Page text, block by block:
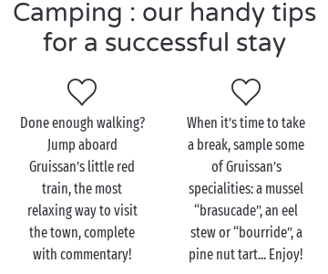
migrating birds!
Visit Gruissan as a couple
The most gorgeous walk in Gruissan? The one that
leads you to its castle! From the old village dating
back to the 11th century, the streets lined with
boutiques and restaurants will take you all the way
to the famous medieval tower. It may be all that
remains of the castle today but it still offers a 360°
Camping : our handy tips
for a successful stay
Done enough walking?
Jump aboard
Gruissan’s little red
train, the most
relaxing way to visit
the town, complete
with commentary!
When it’s time to take
a break, sample some
of Gruissan’s
specialities: a mussel
“brasucade”, an eel
stew or “bourride”, a
pine nut tart... Enjoy!